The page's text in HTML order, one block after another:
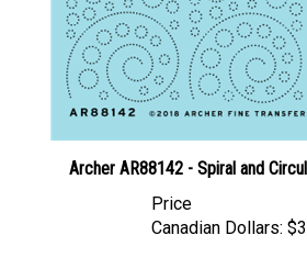
Archer AR88142 - Spiral and
Canadian Dollars: